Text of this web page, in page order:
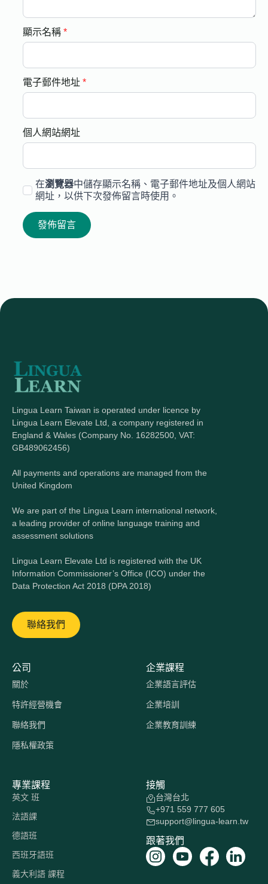
顯示名稱 *
電子郵件地址 *
個人網站網址
在瀏覽器中儲存顯示名稱、電子郵件地址及個人網站
網址，以供下次發佈留言時使用。
Lingua Learn Taiwan is operated under licence by
Lingua Learn Elevate Ltd, a company registered in
England & Wales (Company No. 16282500, VAT:
GB489062456)
All payments and operations are managed from the
United Kingdom
We are part of the Lingua Learn international network,
a leading provider of online language training and
assessment solutions
Lingua Learn Elevate Ltd is registered with the UK
Information Commissioner’s Office (ICO) under the
Data Protection Act 2018 (DPA 2018)
聯絡我們
公司
關於
特許經營機會
聯絡我們
隱私權政策
企業課程
企業語言評估
企業培訓
企業教育訓練
專業課程
英文 班
法語課
德語班
西班牙語班
義大利語 課程
接觸
台灣台北
+971 559 777 605
support@lingua-learn.tw
跟著我們